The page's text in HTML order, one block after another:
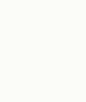
2 Chemin de